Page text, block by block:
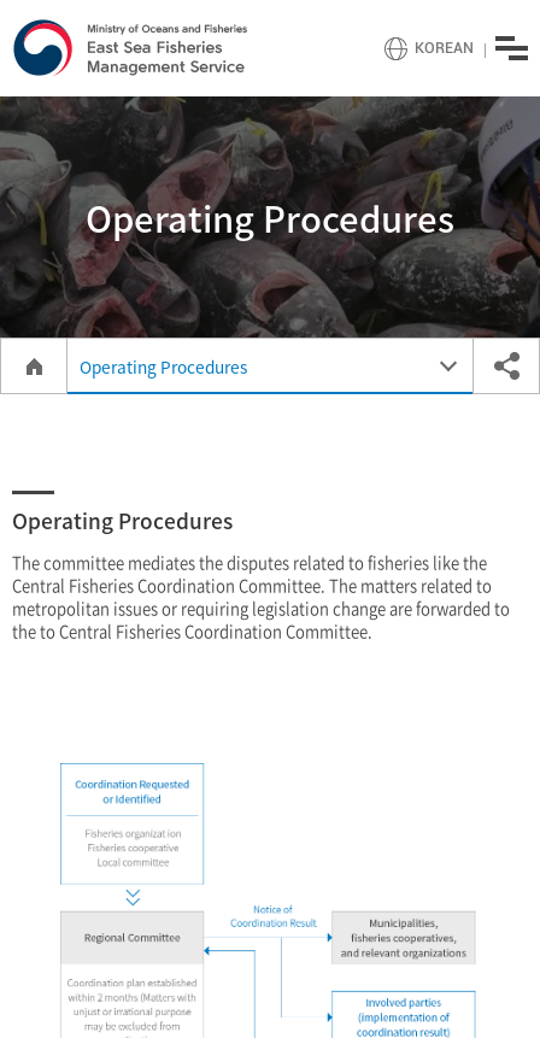
KOREAN menu
Operating Procedures
Operating Procedures
Operating Procedures
The committee mediates the disputes related to fisheries like the
Central Fisheries Coordination Committee. The matters related to
metropolitan issues or requiring legislation change are forwarded to
the to Central Fisheries Coordination Committee.